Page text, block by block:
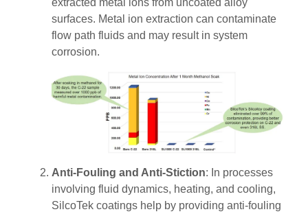
extracted metal ions from uncoated alloy
surfaces. Metal ion extraction can contaminate
flow path fluids and may result in system
corrosion.
Anti-Fouling and Anti-Stiction: In processes
involving fluid dynamics, heating, and cooling,
SilcoTek coatings help by providing anti-fouling